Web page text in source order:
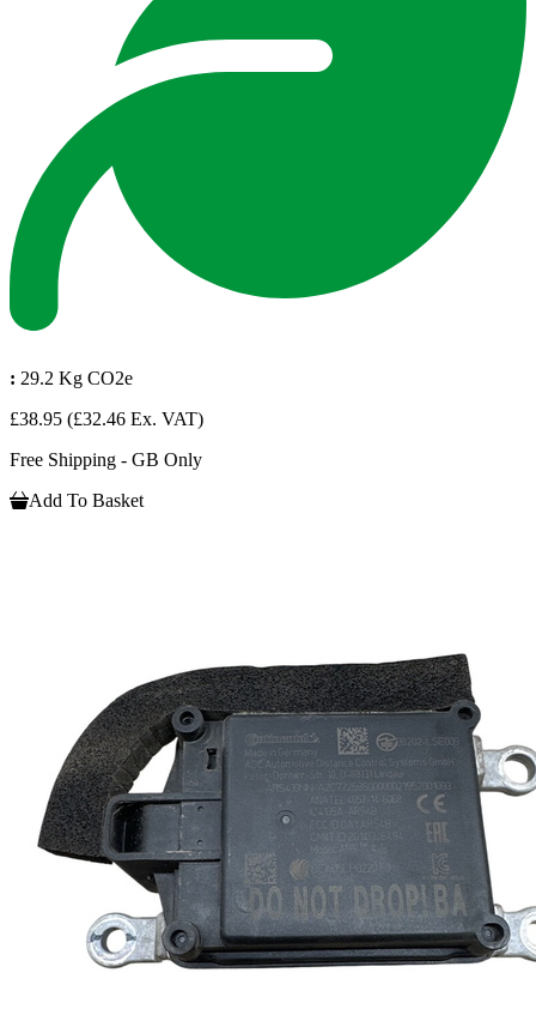
: 29.2 Kg CO2e
£38.95 (£32.46 Ex. VAT)
Free Shipping - GB Only
Add To Basket